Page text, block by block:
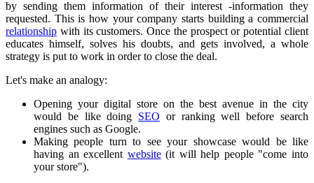
by sending them information of their interest -information they
requested. This is how your company starts building a commercial
relationship with its customers. Once the prospect or potential client
educates himself, solves his doubts, and gets involved, a whole
strategy is put to work in order to close the deal.
Let's make an analogy:
Opening your digital store on the best avenue in the city
would be like doing SEO or ranking well before search
engines such as Google.
Making people turn to see your showcase would be like
having an excellent website(it will help people "come into
your store").